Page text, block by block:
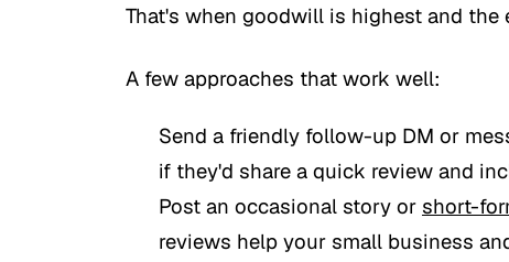
That's when goodwill is highest and the
A few approaches that work well:
Send a friendly follow-up DM or
if they'd share a quick review and
Post an occasional story or short-
reviews help your small business